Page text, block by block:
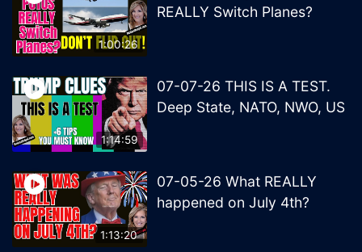
1:00:26
REALLY Switch Planes?
1:14:59
07-07-26 THIS IS A TEST.
Deep State, NATO, NWO, US
1:13:20
07-05-26 What REALLY
happened on July 4th?